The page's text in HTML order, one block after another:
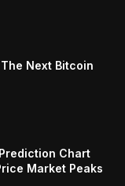
Next Bitcoin
Chart
Market Peaks